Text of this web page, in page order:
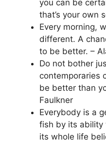
you can be
that’s your own
Every morning,
different. A
to be better. –
Do not bother
contemporaries
be better than
Faulkner
Everybody is a
fish by its ability
its whole life